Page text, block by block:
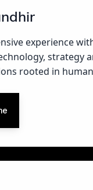
experience
strategy
rooted in